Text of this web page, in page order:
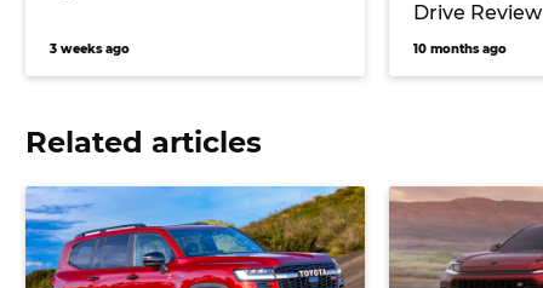
3 weeks ago
Drive Review
10 months ago
Related articles